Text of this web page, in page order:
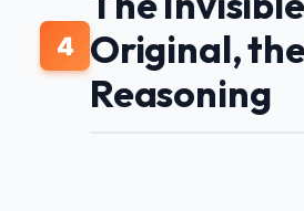
4 Original,
Reasoning